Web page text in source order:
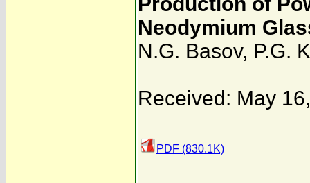
Neodymium
N.G. Basov, P.G.
Received: May
PDF (830.1K)